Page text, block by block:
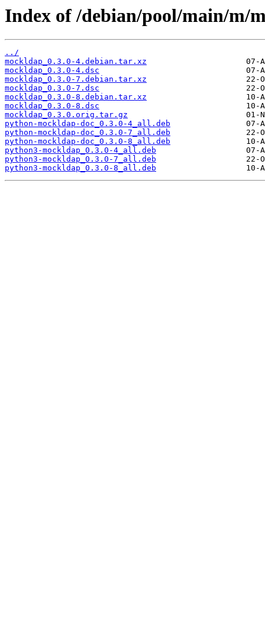
Index of /debian/pool/main/m/
../
mockldap_0.3.0-4.debian.tar.xz
mockldap_0.3.0-4.dsc
mockldap_0.3.0-7.debian.tar.xz
mockldap_0.3.0-7.dsc
mockldap_0.3.0-8.debian.tar.xz
mockldap_0.3.0-8.dsc
mockldap_0.3.0.orig.tar.gz
python-mockldap-doc_0.3.0-4_all.deb
python-mockldap-doc_0.3.0-7_all.deb
python-mockldap-doc_0.3.0-8_all.deb
python3-mockldap_0.3.0-4_all.deb
python3-mockldap_0.3.0-7_all.deb
python3-mockldap_0.3.0-8_all.deb